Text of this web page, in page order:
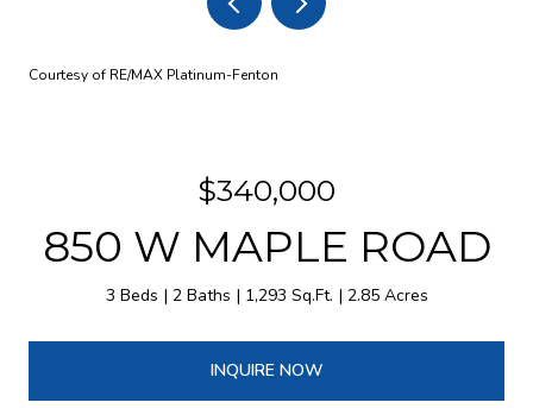
Courtesy of RE/MAX Platinum-Fenton
$340,000
850 W MAPLE ROAD
3 Beds 2 Baths 1,293 Sq.Ft. 2.85 Acres
INQUIRE NOW